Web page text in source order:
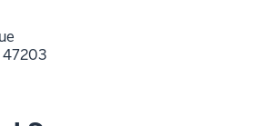
47203